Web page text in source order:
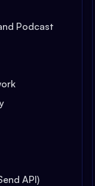
Podcast
API)